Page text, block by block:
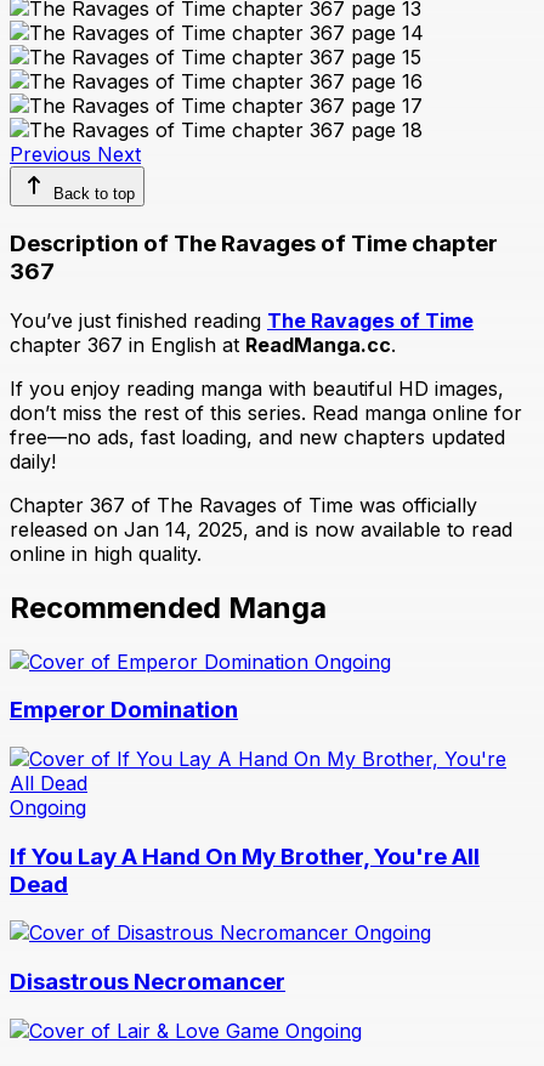
Previous Next
Back to top
Description of The Ravages of Time chapter
367
You’ve just finished reading The Ravages of Time
chapter 367 in English at ReadManga.cc.
If you enjoy reading manga with beautiful HD images,
don’t miss the rest of this series. Read manga online for
free—no ads, fast loading, and new chapters updated
daily!
Chapter 367 of The Ravages of Time was officially
released on Jan 14, 2025, and is now available to read
online in high quality.
Recommended Manga
Ongoing
Emperor Domination
Ongoing
If You Lay A Hand On My Brother, You're All
Dead
Ongoing
Disastrous Necromancer
Ongoing